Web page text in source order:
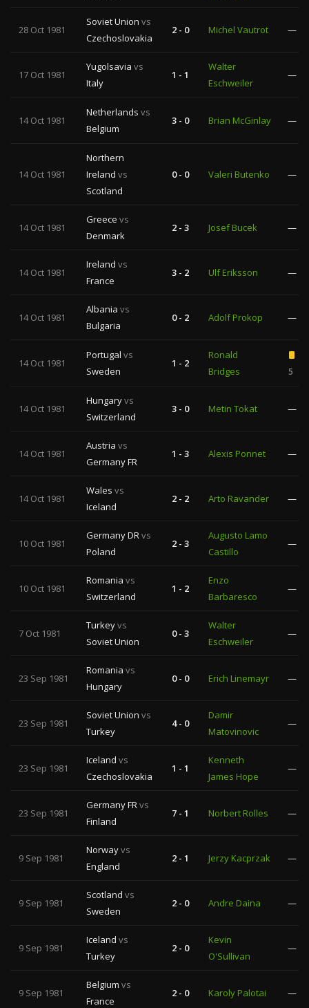
28 Oct 1981
Soviet Union vs
Czechoslovakia
2 - 0 Michel Vautrot —
17 Oct 1981
Yugolsavia vs
Italy
1 - 1
Walter
Eschweiler
—
14 Oct 1981
Netherlands vs
Belgium
3 - 0 Brian McGinlay —
14 Oct 1981
Northern
Ireland vs
Scotland
0 - 0 Valeri Butenko —
14 Oct 1981
Greece vs
Denmark
2 - 3 Josef Bucek —
14 Oct 1981
Ireland vs
France
3 - 2 Ulf Eriksson —
14 Oct 1981
Albania vs
Bulgaria
0 - 2 Adolf Prokop —
14 Oct 1981
Portugal vs
Sweden
1 - 2
Ronald
Bridges
5
14 Oct 1981
Hungaryvs
Switzerland
3 - 0 Metin Tokat —
14 Oct 1981
Austria vs
Germany FR
1 - 3 Alexis Ponnet —
14 Oct 1981
Wales vs
Iceland
2 - 2 Arto Ravander —
10 Oct 1981
Germany DRvs
Poland
2 - 3
Augusto Lamo
Castillo
—
10 Oct 1981
Romania vs
Switzerland
1 - 2
Enzo
Barbaresco
—
7 Oct 1981
Turkeyvs
Soviet Union
0 - 3
Walter
Eschweiler
—
23 Sep 1981
Romania vs
Hungary
0 - 0 Erich Linemayr —
23 Sep 1981
Soviet Union vs
Turkey
4 - 0
Damir
Matovinovic
—
23 Sep 1981
Iceland vs
Czechoslovakia
1 - 1
Kenneth
James Hope
—
23 Sep 1981
Germany FRvs
Finland
7 - 1 Norbert Rolles —
9 Sep 1981
Norwayvs
England
2 - 1 Jerzy Kacprzak —
9 Sep 1981
Scotland vs
Sweden
2 - 0 Andre Daina —
9 Sep 1981
Iceland vs
Turkey
2 - 0
Kevin
O'Sullivan
—
9 Sep 1981
Belgium vs
France
2 - 0 Karoly Palotai —